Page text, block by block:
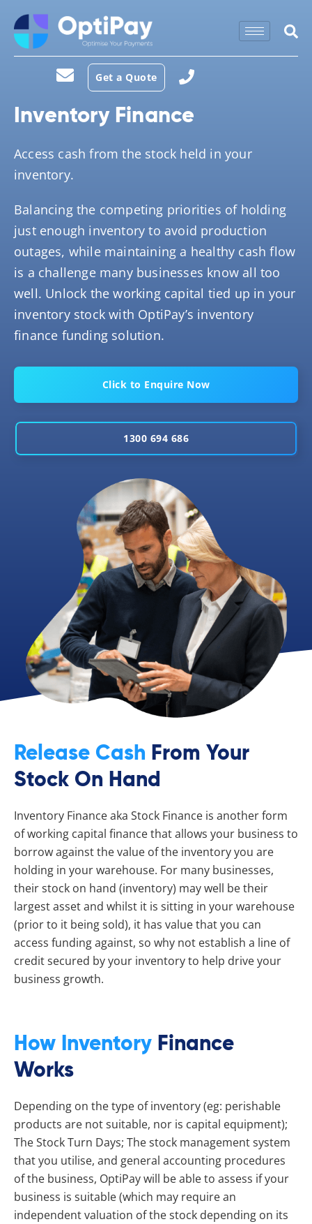
Get a Quote
Inventory Finance
Access cash from the stock held in your
inventory.
Balancing the competing priorities of holding
just enough inventory to avoid production
outages, while maintaining a healthy cash flow
is a challenge many businesses know all too
well. Unlock the working capital tied up in your
inventory stock with OptiPay’s inventory
finance funding solution.
Click to Enquire Now
1300 694 686
Release Cash From Your
Stock On Hand
Inventory Finance aka Stock Finance is another form
of working capital finance that allows your business to
borrow against the value of the inventory you are
holding in your warehouse. For many businesses,
their stock on hand (inventory) may well be their
largest asset and whilst it is sitting in your warehouse
(prior to it being sold), it has value that you can
access funding against, so why not establish a line of
credit secured by your inventory to help drive your
business growth.
How Inventory Finance
Works
Depending on the type of inventory (eg: perishable
products are not suitable, nor is capital equipment);
The Stock Turn Days; The stock management system
that you utilise, and general accounting procedures
of the business, OptiPay will be able to assess if your
business is suitable (which may require an
independent valuation of the stock depending on its